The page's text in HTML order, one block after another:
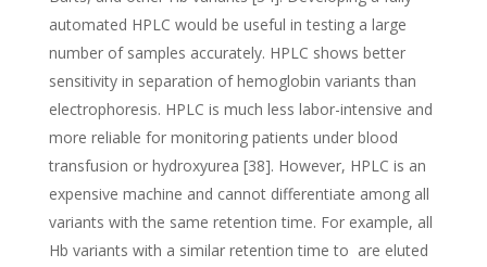
automated HPLC would be useful in testing a large
number of samples accurately. HPLC shows better
sensitivity in separation of hemoglobin variants than
electrophoresis. HPLC is much less labor-intensive and
more reliable for monitoring patients under blood
transfusion or hydroxyurea [38]. However, HPLC is an
expensive machine and cannot differentiate among all
variants with the same retention time. For example, all
Hb variants with a similar retention time to are eluted